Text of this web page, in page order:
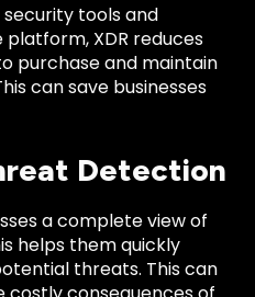
tools and
XDR reduces
purchase and maintain
can save businesses
Detection
a complete view of
helps them quickly
threats. This can